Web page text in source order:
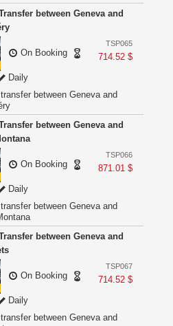
between Geneva and
TSP065
714.52 $
On Booking
Daily
between Geneva and
between Geneva and
TSP066
871.01 $
On Booking
Daily
between Geneva and
between Geneva and
TSP067
714.52 $
On Booking
Daily
between Geneva and